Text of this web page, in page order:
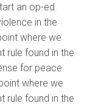
an op-ed.
in the
where we
rule found in the
for peace
where we
rule found in the